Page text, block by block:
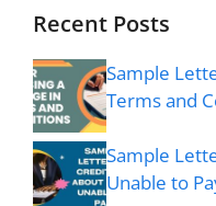
Recent Posts
Sample
Terms and
Sample
Unable to